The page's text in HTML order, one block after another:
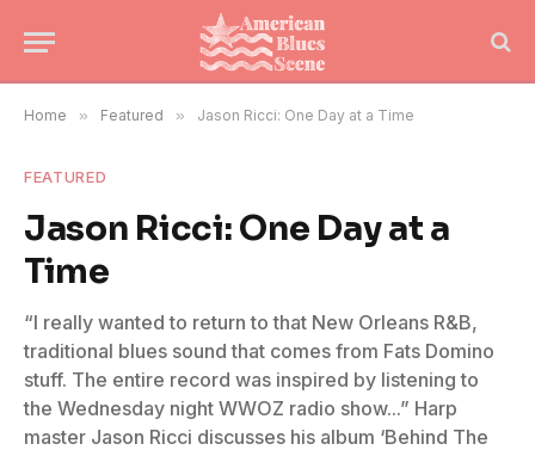
Home » Featured » Jason Ricci: One Day at a Time
FEATURED
Jason Ricci: One Day at a
Time
“I really wanted to return to that New Orleans R&B,
traditional blues sound that comes from Fats Domino
stuff. The entire record was inspired by listening to
the Wednesday night WWOZ radio show...” Harp
master Jason Ricci discusses his album ‘Behind The